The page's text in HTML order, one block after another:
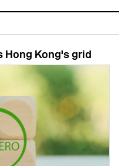
Kong's grid